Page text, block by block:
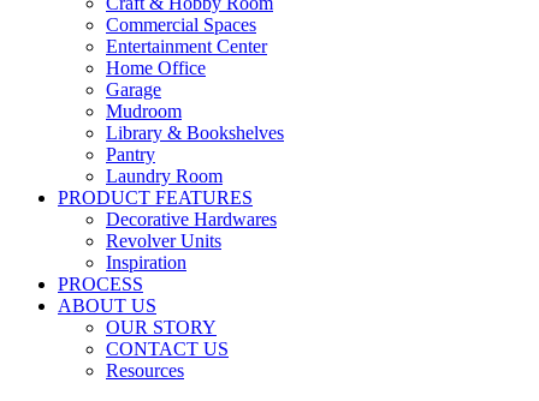
Commercial Spaces
Entertainment Center
Home Office
Garage
Mudroom
Library & Bookshelves
Pantry
Laundry Room
PRODUCT FEATURES
Decorative Hardwares
Revolver Units
Inspiration
PROCESS
ABOUT US
OUR STORY
CONTACT US
Resources